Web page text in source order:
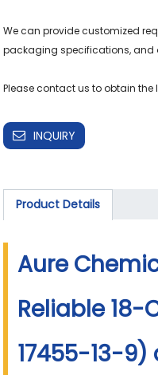
We can provide customized
packaging specifications, and
Please contact us to obtain
INQUIRY
Product Details
Aure
Reliable 18-
17455-13-